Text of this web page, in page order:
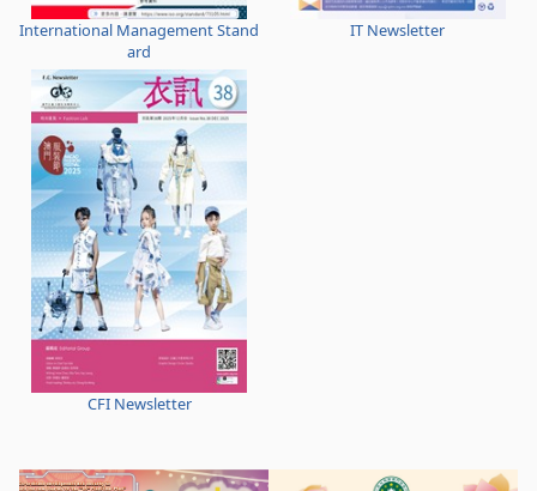
International Management Stand
ard
IT Newsletter
CFI Newsletter